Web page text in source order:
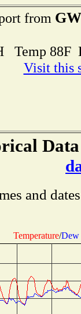
from
Temp
Visit this
and
Temperature/Dew